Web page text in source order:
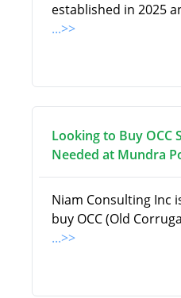
established in 2025
...>>
Looking to Buy OCC
Needed at Mundra
Niam Consulting Inc
buy OCC (Old
...>>